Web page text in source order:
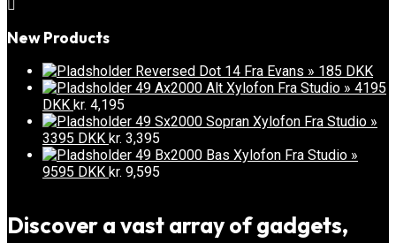
New Products
Reversed Dot 14 Fra Evans » 185 DKK
49 Ax2000 Alt Xylofon Fra Studio » 4195
DKK kr. 4,195
49 Sx2000 Sopran Xylofon Fra Studio »
3395 DKK kr. 3,395
49 Bx2000 Bas Xylofon Fra Studio »
9595 DKK kr. 9,595
Discover a vast array of gadgets,